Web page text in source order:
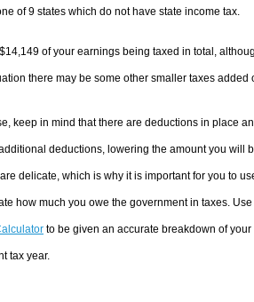
of 9 states which do not have state income tax.
$14,149of your earnings being taxed in total,
there may be some other smaller taxes added
keep in mind that there are deductions in place
deductions, lowering the amount you will
delicate, which is why it is important for you to
how much you owe the government in taxes.
to be given an accurate breakdown of your
tax year.